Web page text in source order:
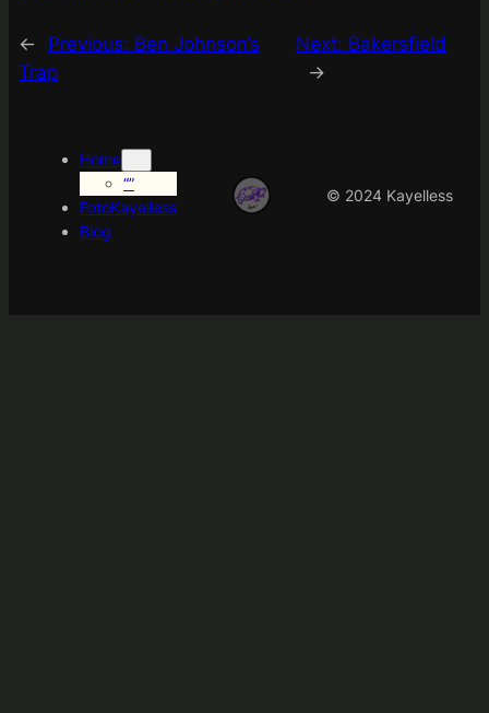
← Previous: Ben Johnson’s
Trap
Next: Bakersfield
→
Home
“”
FotoKayelless
Blog
© 2024 Kayelless